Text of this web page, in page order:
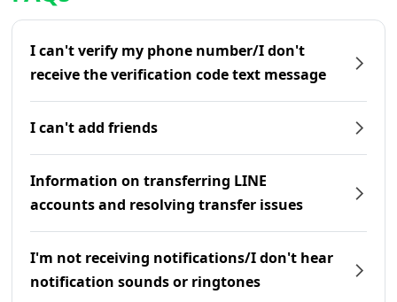
I can't verify my phone number/I don't
receive the verification code text message
I can't add friends
Information on transferring LINE
accounts and resolving transfer issues
I'm not receiving notifications/I don't hear
notification sounds or ringtones